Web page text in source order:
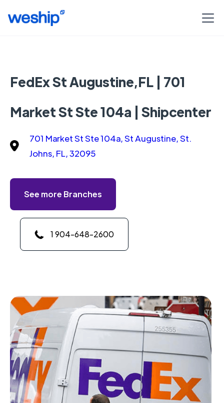
FedEx St Augustine,FL | 701
Market St Ste 104a | Shipcenter
701 Market St Ste 104a, St Augustine, St.
Johns, FL, 32095
See more Branches
1 904-648-2600